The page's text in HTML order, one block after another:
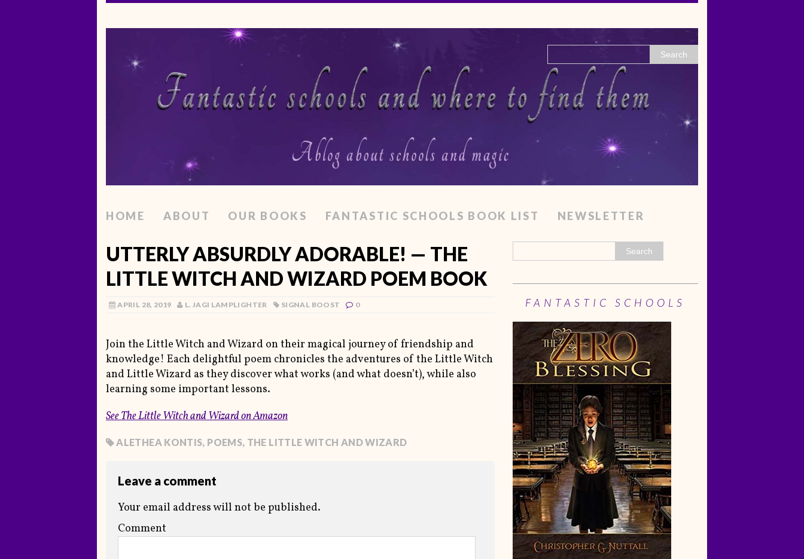
HOME ABOUT OUR BOOKS FANTASTIC SCHOOLS BOOK LIST NEWSLETTER
UTTERLY ABSURDLY ADORABLE! — THE
LITTLE WITCH AND WIZARD POEM BOOK
APRIL 28, 2019 L. JAGI LAMPLIGHTER SIGNAL BOOST 0
Join the Little Witch and Wizard on their magical journey of friendship and
knowledge! Each delightful poem chronicles the adventures of the Little Witch
and Little Wizard as they discover what works (and what doesn’t), while also
learning some important lessons.
SeeThe Little Witch and Wizardon Amazon
ALETHEA KONTIS, POEMS, THE LITTLE WITCH AND WIZARD
Leave a comment
Your email address will not be published.
Comment
FANTASTIC SCHOOLS